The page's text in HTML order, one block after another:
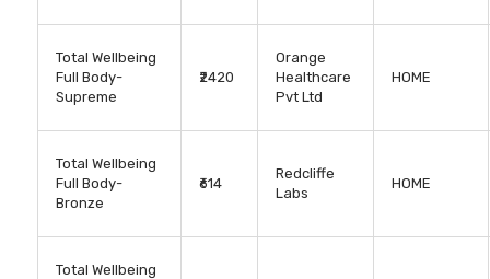
Total Wellbeing
Full Body-
Supreme
₹2420
Orange
Healthcare
Pvt Ltd
HOME
Total Wellbeing
Full Body-
Bronze
₹614
Redcliffe
Labs
HOME
Total Wellbeing